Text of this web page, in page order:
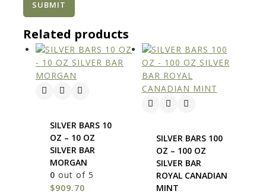
Related products
SILVER BARS 10
OZ – 10 OZ
SILVER BAR
MORGAN
0 out of 5
$909.70
SILVER BARS 100
OZ – 100 OZ
SILVER BAR
ROYAL CANADIAN
MINT